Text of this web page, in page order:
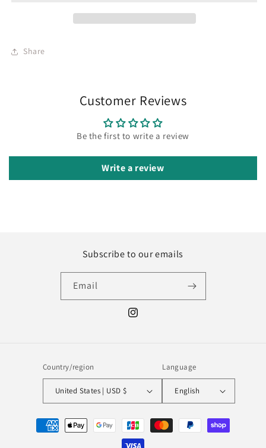
Share
Customer Reviews
Be the first to write a review
Write a review
Subscribe to our emails
Email
Instagram
Country/region
United States | USD $
Language
English
Payment
methods